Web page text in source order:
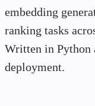
embedding
ranking tasks
Written in Python
deployment.